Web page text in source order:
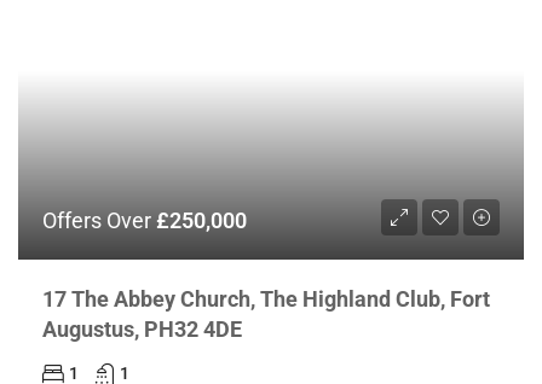
Offers Over£250,000
17 The Abbey Church, The Highland Club, Fort
Augustus, PH32 4DE
1 1